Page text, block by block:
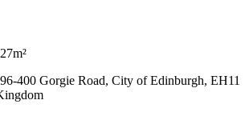
400 Gorgie Road, City of Edinburgh, EH11